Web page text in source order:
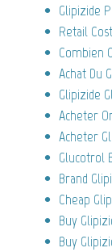
Glipizide
Retail
Combien
Achat Du
Glipizide
Acheter
Acheter
Glucotrol
Brand
Cheap
Buy
Buy